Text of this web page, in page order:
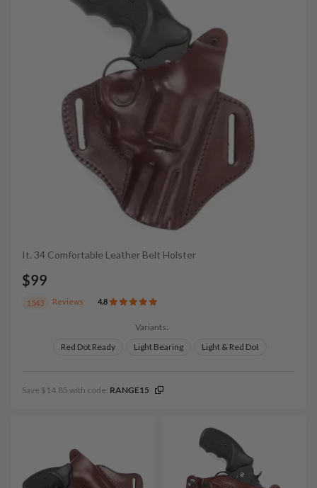
It. 34 Comfortable Leather Belt Holster
$99
1543 Reviews 4.8
Variants:
Red Dot Ready
Light Bearing Light & Red Dot
Save $14.85 with code: RANGE15